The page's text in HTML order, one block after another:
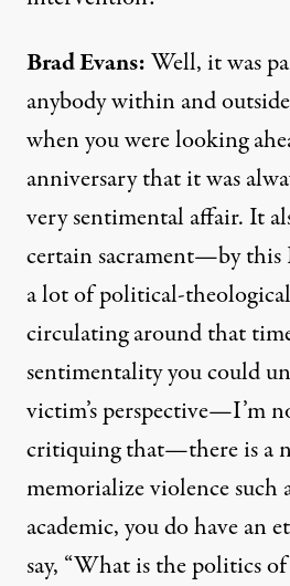
Brad Evans:Well, it was
anybody within and
when you were looking
anniversary that it was
very sentimental affair. It
certain sacrament—by this
a lot of political-
circulating around that
sentimentality you could
victim’s perspective—I’m
critiquing that—there is a
memorialize violence such
academic, you do have an
say, “What is the politics